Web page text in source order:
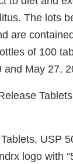
The lots
are
of 100
and May 27,
USP
logo with